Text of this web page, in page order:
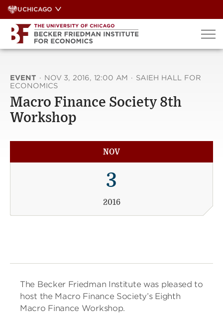
Skip
to
content
UCHICAGO
EVENT · NOV 3, 2016, 12:00 AM · SAIEH HALL FOR
ECONOMICS
Macro Finance Society 8th
Workshop
NOV
3
2016
The Becker Friedman Institute was pleased to
host the Macro Finance Society’s Eighth
Macro Finance Workshop.